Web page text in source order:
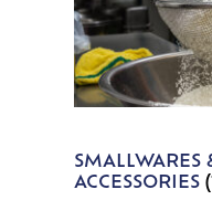
SMALLWARES
ACCESSORIES